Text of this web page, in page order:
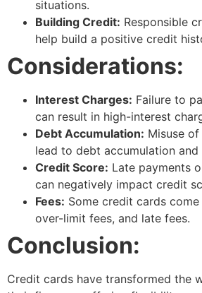
situations.
Building Credit: Responsible
help build a positive credit
Considerations:
Interest Charges: Failure to
can result in high-interest
Debt Accumulation: Misuse
lead to debt accumulation and
Credit Score: Late payments
can negatively impact credit
Fees: Some credit cards
over-limit fees, and late fees.
Conclusion:
Credit cards have transformed the